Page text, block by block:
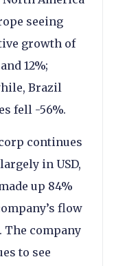
seeing
growth of
12%;
Brazil
fell -56%.
continues
in USD,
up 84%
flow
The company
to see